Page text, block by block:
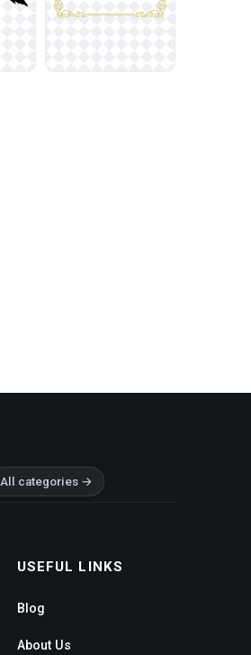
All categories →
USEFUL LINKS
Blog
About Us